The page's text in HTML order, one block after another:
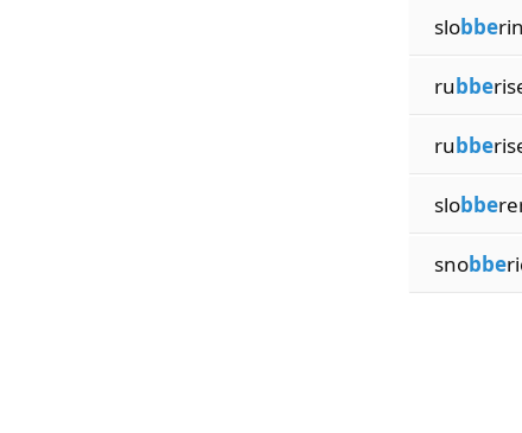
slobbe
rubbe
rubbe
slobbe
snobbe